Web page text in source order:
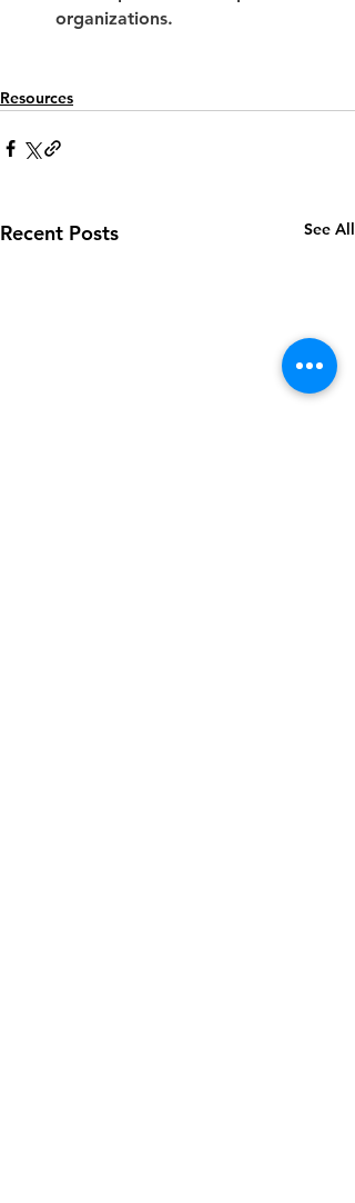
organizations.
Resources
Recent Posts See All